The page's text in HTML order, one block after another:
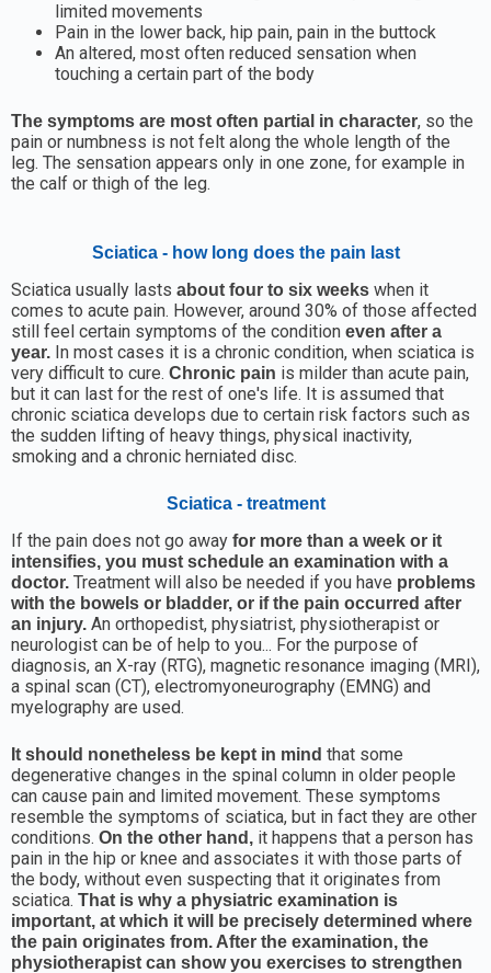
limited movements
Pain in the lower back, hip pain, pain in the buttock
An altered, most often reduced sensation when
touching a certain part of the body
The symptoms are most often partial in character, so the
pain or numbness is not felt along the whole length of the
leg. The sensation appears only in one zone, for example in
the calf or thigh of the leg.
Sciatica - how long does the pain last
Sciatica usually lasts about four to six weeks when it
comes to acute pain. However, around 30% of those affected
still feel certain symptoms of the condition even after a
year. In most cases it is a chronic condition, when sciatica is
very difficult to cure. Chronic pain is milder than acute pain,
but it can last for the rest of one's life. It is assumed that
chronic sciatica develops due to certain risk factors such as
the sudden lifting of heavy things, physical inactivity,
smoking and a chronic herniated disc.
Sciatica - treatment
If the pain does not go away for more than a week or it
intensifies, you must schedule an examination with a
doctor. Treatment will also be needed if you have problems
with the bowels or bladder, or if the pain occurred after
an injury. An orthopedist, physiatrist, physiotherapist or
neurologist can be of help to you... For the purpose of
diagnosis, an X-ray (RTG), magnetic resonance imaging (MRI),
a spinal scan (CT), electromyoneurography (EMNG) and
myelography are used.
It should nonetheless be kept in mind that some
degenerative changes in the spinal column in older people
can cause pain and limited movement. These symptoms
resemble the symptoms of sciatica, but in fact they are other
conditions. On the other hand, it happens that a person has
pain in the hip or knee and associates it with those parts of
the body, without even suspecting that it originates from
sciatica. That is why a physiatric examination is
important, at which it will be precisely determined where
the pain originates from. After the examination, the
physiotherapist can show you exercises to strengthen